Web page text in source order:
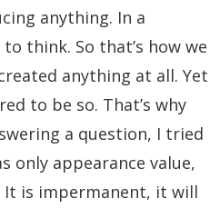
anything. In a
think. So that’s how we
anything at all. Yet
to be so. That’s why
a question, I tried
only appearance value,
It is impermanent, it will